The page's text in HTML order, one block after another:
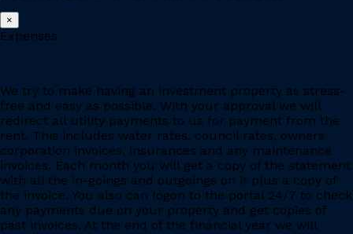
×
Expenses
We try to make having an investment property as stress-
free and easy as possible. With your approval we will
redirect all utility payments to us for payment from the
rent. This includes water rates, council rates, owners
corporation invoices, insurances and any maintenance
invoices. Each month you will get a copy of the statement
with all the in-goings and outgoings on it plus a copy of
the invoice. You also can logon to the portal 24/7 to check
any payments due on your property and get copies of
past invoices. At the end of the financial year we will